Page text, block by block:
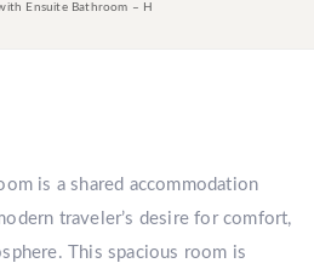
Ensuite Bathroom – H
is a shared accommodation
traveler’s desire for comfort,
This spacious room is